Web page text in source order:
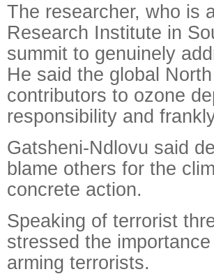
The researcher, who is
Research Institute in
summit to genuinely
He said the global
contributors to ozone
responsibility and
Gatsheni-Ndlovu said
blame others for the
concrete action.
Speaking of terrorist
stressed the
arming terrorists.